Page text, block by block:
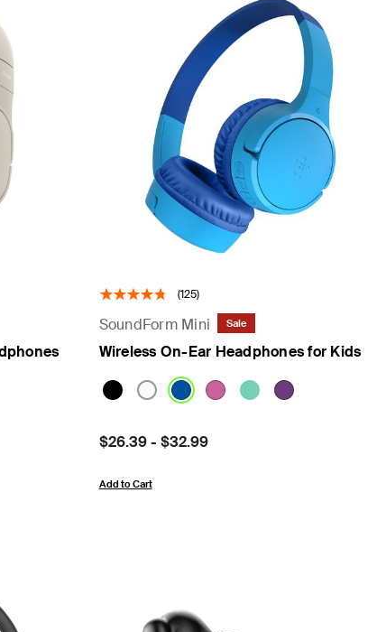
(125)
SoundForm Mini Sale
Wireless On-Ear Headphones for Kids
Price:
$26.39- $32.99
Add to Cart